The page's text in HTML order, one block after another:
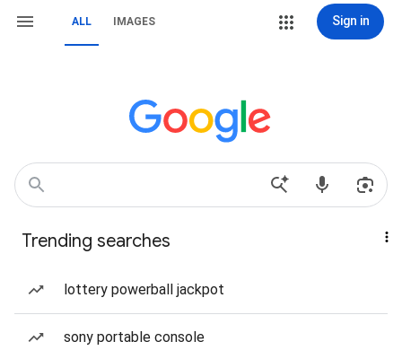
ALL IMAGES Sign in
Trending searches
lottery powerball jackpot
sony portable console